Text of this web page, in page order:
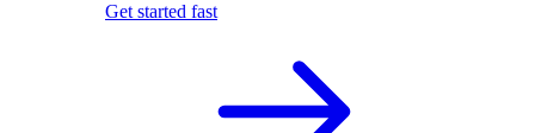
Get started fast